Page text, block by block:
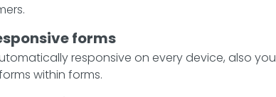
forms
responsive on every device, also you
within forms.